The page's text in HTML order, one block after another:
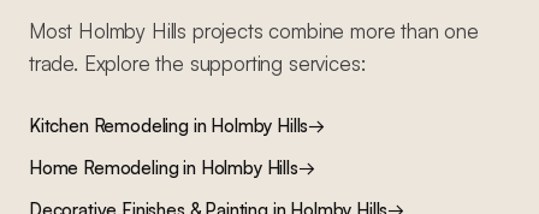
Most Holmby Hills projects combine more than one
trade. Explore the supporting services:
Kitchen Remodelingin Holmby Hills→
Home Remodelingin Holmby Hills→